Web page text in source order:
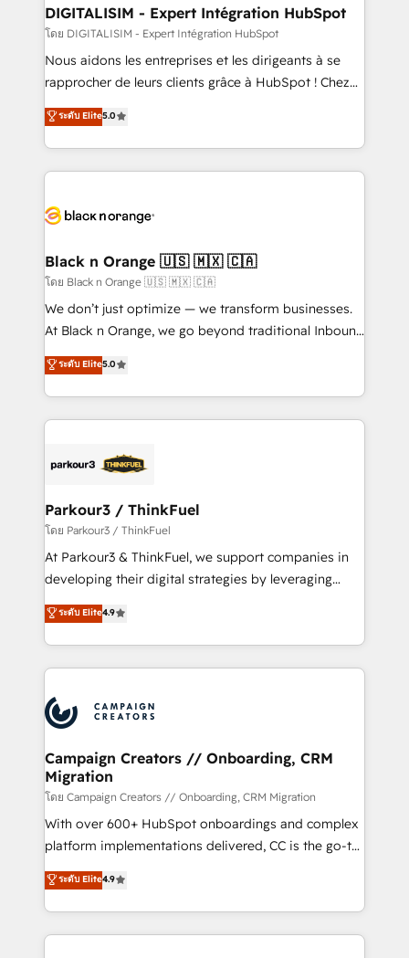
dedicated to HubSpot and with an experienced
team (50+), we work with reputable companies in
B2B sectors such as manufacturing, SaaS and
business services. We prepare a customized
impact of your digital transformation, including a
detailed financial rationale with a focus on ROI and
embark on a transformational journey that sets your
business up for long-term success. Unlock your
business. If not now, when?
DIGITALISIM - Expert Intégration HubSpot
โดย DIGITALISIM - Expert Intégration HubSpot
Nous aidons les entreprises et les dirigeants à se
rapprocher de leurs clients grâce à HubSpot ! Chez
DIGITALISIM, nous avons l'intime conviction que la
réussite des entreprises passe par l’innovation web,
le marketing digital, et la relation client ! C'est
pourquoi, nos experts sont à la fois capables de
référencement, votre stratégie digitale et le pilotage
projet HubSpot avec DIGITALISIM : 🧽 Nettoyage,
migration et intégration des bases de données. 🚀
Développement des interfaces avec vos logiciels
métiers ⚙️ Configuration de la plateforme HubSpot
Book Process & Guidelines utilisateurs 🎓
Formations des utilisateurs
ระดับ Elite5.0
Black n Orange 🇺🇸 🇲🇽 🇨🇦
โดย Black n Orange 🇺🇸 🇲🇽 🇨🇦
We don’t just optimize — we transform businesses.
At Black n Orange, we go beyond traditional Inbound
Marketing with our exclusive methodologies:
BOOMS and BOOST. Together, they form a powerful
combination that has driven success for over 800
businesses worldwide. As Elite HubSpot Partners, we
strategies that integrate data-driven marketing,
companies scale faster and smarter. 🔹 BOOMS:
Demand generation for all your buyers With BOOMS,
you invest in 100% of your buyers, accelerating your
growth and positioning yourself as an undisputed
transformation process A methodology designed to
implement HubSpot effectively and optimize your
record of business transformation, our growth-first
approach has helped brands dominate their
ระดับ Elite5.0
Parkour3 / ThinkFuel
โดย Parkour3 / ThinkFuel
At Parkour3 & ThinkFuel, we support companies in
developing their digital strategies by leveraging
technologies and automating their marketing and
sales processes to generate growth. Our offer spans
from Strategy to Operations. We specialize in CRM
onboarding and implementation, web design, sales
extensive experience working with tech companies
and manufacturers since 2002, we are committed to
empowering our clients and developing their
autonomy. Get to grips with HubSpot through
guided implementation and seamless integration of
the CRM platform into your digital ecosystem. Would
you like support in deploying your inbound
to your needs and sales objectives. With 125+
certifications, we are part of the most certified
ระดับ Elite4.9
Campaign Creators // Onboarding, CRM
Migration
โดย Campaign Creators // Onboarding, CRM Migration
With over 600+ HubSpot onboardings and complex
platform implementations delivered, CC is the go-to
Elite Solutions Partner for businesses ready to
migrate, replatform, and scale smarter. We specialize
in high-impact CRM and CMS migrations and
onboarding from platforms like Salesforce, NetSuite,
ระดับ Elite4.9